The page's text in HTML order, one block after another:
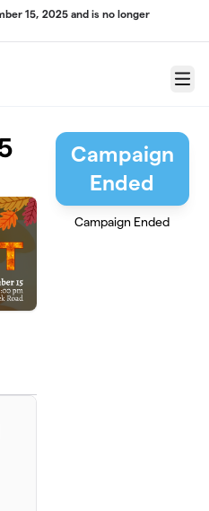
15, 2025 and is no longer
Menu
Campaign
Ended
Campaign Ended